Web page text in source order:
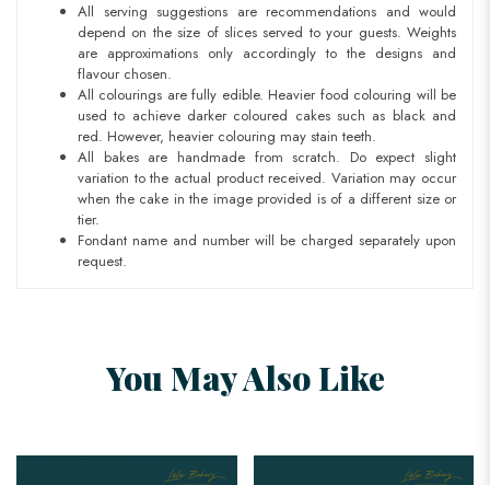
All serving suggestions are recommendations and would
depend on the size of slices served to your guests. Weights
are approximations only accordingly to the designs and
flavour chosen.
All colourings are fully edible. Heavier food colouring will be
used to achieve darker coloured cakes such as black and
red. However, heavier colouring may stain teeth.
All bakes are handmade from scratch. Do expect slight
variation to the actual product received. Variation may occur
when the cake in the image provided is of a different size or
tier.
Fondant name and number will be charged separately upon
request.
You May Also Like